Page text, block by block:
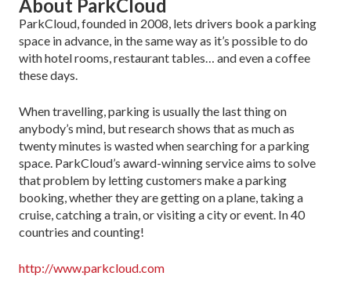
About ParkCloud
ParkCloud, founded in 2008, lets drivers book a parking
space in advance, in the same way as it’s possible to do
with hotel rooms, restaurant tables… and even a coffee
these days.
When travelling, parking is usually the last thing on
anybody’s mind, but research shows that as much as
twenty minutes is wasted when searching for a parking
space. ParkCloud’s award-winning service aims to solve
that problem by letting customers make a parking
booking, whether they are getting on a plane, taking a
cruise, catching a train, or visiting a city or event. In 40
countries and counting!
http://www.parkcloud.com